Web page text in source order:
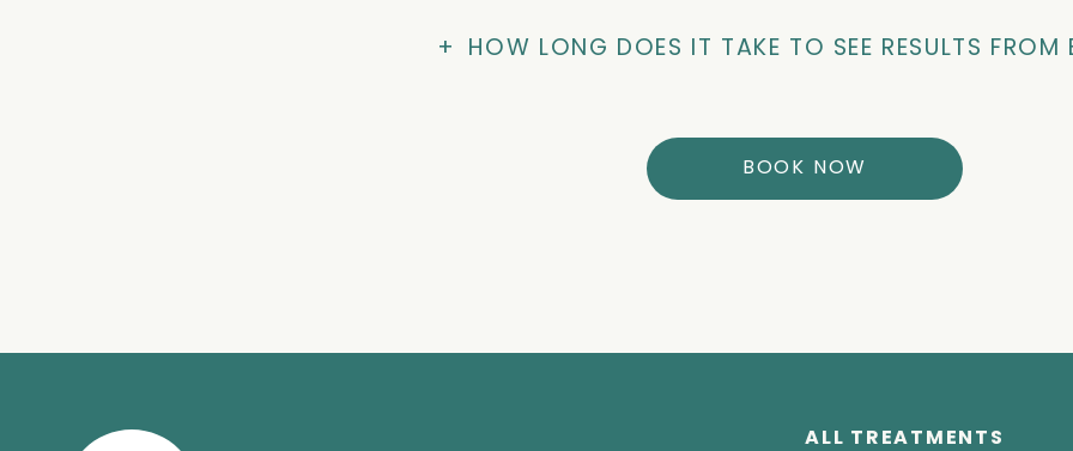
+ HOW LONG DOES IT TAKE TO SEE RESULTS FROM
BOOK NOW
ALL TREATMENTS